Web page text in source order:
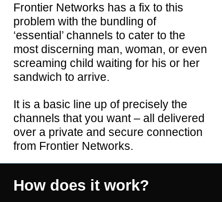
Frontier Networks has a fix to this
problem with the bundling of
‘essential’ channels to cater to the
most discerning man, woman, or even
screaming child waiting for his or her
sandwich to arrive.
It is a basic line up of precisely the
channels that you want – all delivered
over a private and secure connection
from Frontier Networks.
How does it work?